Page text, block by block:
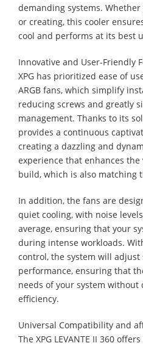
demanding systems.
or creating, this cooler
cool and performs at its best
Innovative and User-Friendly
XPG has prioritized ease of
ARGB fans, which simplify
reducing screws and greatly
management. Thanks to its
provides a continuous
creating a dazzling and
experience that enhances the
build, which is also matching
In addition, the fans are
quiet cooling, with noise
average, ensuring that your
during intense workloads.
control, the system will adjust
performance, ensuring that
needs of your system without
efficiency.
Universal Compatibility and
The XPG LEVANTE II 360